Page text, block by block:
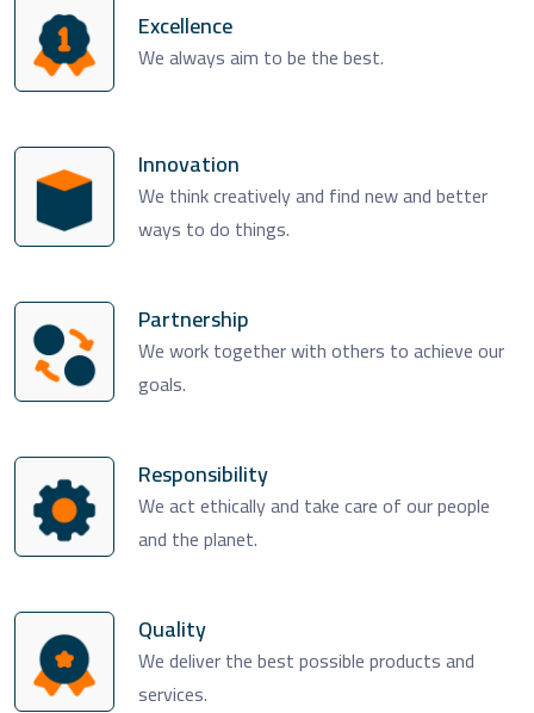
Excellence
We always aim to be the best.
Innovation
We think creatively and find new and better
ways to do things.
Partnership
We work together with others to achieve our
goals.
Responsibility
We act ethically and take care of our people
and the planet.
Quality
We deliver the best possible products and
services.